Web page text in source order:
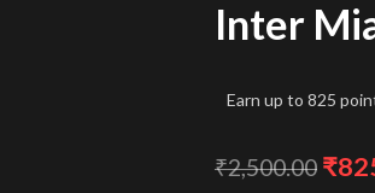
Inter
Earn up to 825
₹2,500.00 ₹